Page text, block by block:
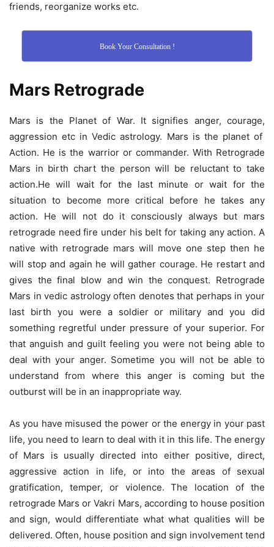
friends, reorganize works etc.
Book Your Consultation !
Mars Retrograde
Mars is the Planet of War. It signifies anger, courage,
aggression etc in Vedic astrology. Mars is the planet of
Action. He is the warrior or commander. With Retrograde
Mars in birth chart the person will be reluctant to take
action.He will wait for the last minute or wait for the
situation to become more critical before he takes any
action. He will not do it consciously always but mars
retrograde need fire under his belt for taking any action. A
native with retrograde mars will move one step then he
will stop and again he will gather courage. He restart and
gives the final blow and win the conquest. Retrograde
Mars in vedic astrology often denotes that perhaps in your
last birth you were a soldier or military and you did
something regretful under pressure of your superior. For
that anguish and guilt feeling you were not being able to
deal with your anger. Sometime you will not be able to
understand from where this anger is coming but the
outburst will be in an inappropriate way.
As you have misused the power or the energy in your past
life, you need to learn to deal with it in this life. The energy
of Mars is usually directed into either positive, direct,
aggressive action in life, or into the areas of sexual
gratification, temper, or violence. The location of the
retrograde Mars or Vakri Mars, according to house position
and sign, would differentiate what what qualities will be
delivered. Often, house position and sign involvement tend